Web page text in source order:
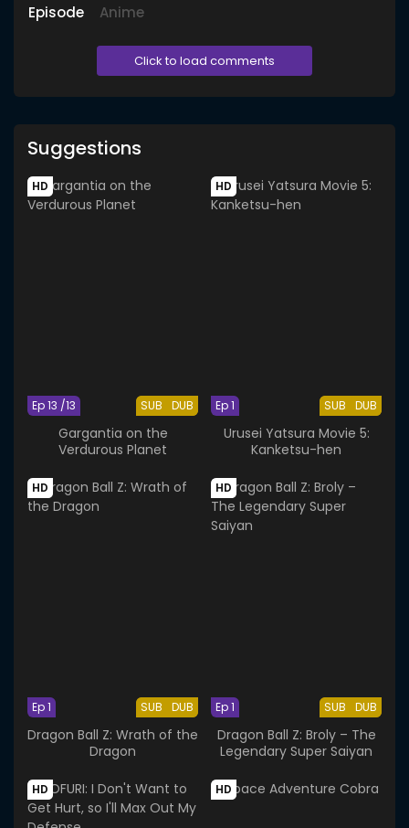
Episode Anime
Click to load comments
Suggestions
HD
SUB DUB
Ep 13 /13
Gargantia on the
Verdurous Planet
HD
SUB DUB
Ep 1
Urusei Yatsura Movie 5:
Kanketsu-hen
HD
SUB DUB
Ep 1
Dragon Ball Z: Wrath of the
Dragon
HD
SUB DUB
Ep 1
Dragon Ball Z: Broly – The
Legendary Super Saiyan
HD HD